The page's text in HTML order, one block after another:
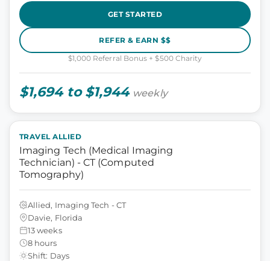
GET STARTED
REFER & EARN $$
$1,000 Referral Bonus + $500 Charity
$1,694 to $1,944 weekly
TRAVEL ALLIED
Imaging Tech (Medical Imaging
Technician) - CT (Computed
Tomography)
Allied, Imaging Tech - CT
Davie, Florida
13 weeks
8 hours
Shift: Days